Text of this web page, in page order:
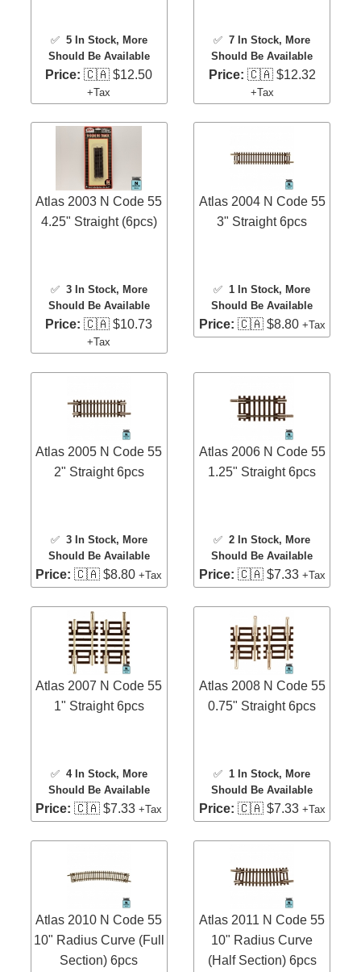
✅ 5 In Stock, More
Should Be Available
Price: 🇨🇦 $12.50
+Tax
✅7 In Stock, More
Should Be Available
Price: 🇨🇦 $12.32
+Tax
Atlas 2003 N Code 55
4.25" Straight (6pcs)
✅ 3 In Stock, More
Should Be Available
Price: 🇨🇦 $10.73
+Tax
Atlas 2004 N Code 55
3" Straight 6pcs
✅1 In Stock, More
Should Be Available
Price: 🇨🇦 $8.80 +Tax
Atlas 2005 N Code 55
2" Straight 6pcs
✅ 3 In Stock, More
Should Be Available
Price: 🇨🇦 $8.80+Tax
Atlas 2006 N Code 55
1.25" Straight 6pcs
✅2 In Stock, More
Should Be Available
Price: 🇨🇦 $7.33 +Tax
Atlas 2007 N Code 55
1" Straight 6pcs
✅ 4 In Stock, More
Should Be Available
Price: 🇨🇦 $7.33+Tax
Atlas 2008 N Code 55
0.75" Straight 6pcs
✅ 1 In Stock, More
Should Be Available
Price: 🇨🇦 $7.33 +Tax
Atlas 2010 N Code 55
10" Radius Curve (Full
Section) 6pcs
Atlas 2011 N Code 55
10" Radius Curve
(Half Section) 6pcs